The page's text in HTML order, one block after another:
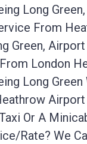
Long
From
Green,
London
Long Green
Or A
rate? We